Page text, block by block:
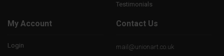
Testimonials
My Account
Login
Contact Us
mail@unionart.co.uk